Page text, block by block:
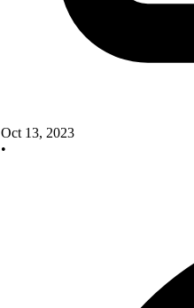
Oct 13, 2023
•